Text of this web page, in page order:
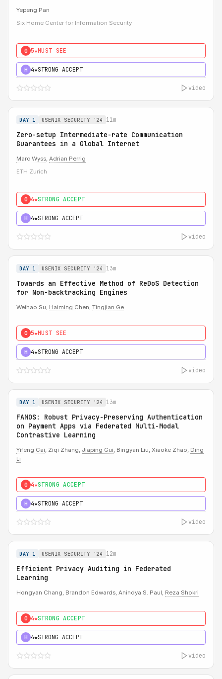
Yepeng Pan
Six Home Center for Information Security
0 5★MUST SEE
H 4★STRONG ACCEPT
video
DAY 1 USENIX SECURITY '24 11m
Zero-setup Intermediate-rate Communication
Guarantees in a Global Internet
Marc Wyss, Adrian Perrig
ETH Zurich
0 4★STRONG ACCEPT
H 4★STRONG ACCEPT
video
DAY 1 USENIX SECURITY '24 13m
Towards an Effective Method of ReDoS Detection
for Non-backtracking Engines
Weihao Su, Haiming Chen, Tingjian Ge
0 5★MUST SEE
H 4★STRONG ACCEPT
video
DAY 1 USENIX SECURITY '24 13m
FAMOS: Robust Privacy-Preserving Authentication
on Payment Apps via Federated Multi-Modal
Contrastive Learning
Yifeng Cai, Ziqi Zhang, Jiaping Gui, Bingyan Liu, Xiaoke Zhao, Ding
Li
0 4★STRONG ACCEPT
H 4★STRONG ACCEPT
video
DAY 1 USENIX SECURITY '24 12m
Efficient Privacy Auditing in Federated
Learning
Hongyan Chang, Brandon Edwards, Anindya S. Paul, Reza Shokri
0 4★STRONG ACCEPT
H 4★STRONG ACCEPT
video